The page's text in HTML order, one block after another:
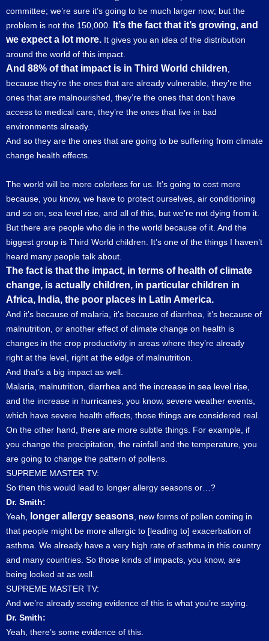
committee; we’re sure it’s going to be much larger now; but the
problem is not the 150,000.
It’s the fact that it’s growing, and
we expect a lot more. It gives you an idea of the distribution
around the world of this impact.
And 88% of that impact is in Third World children
because they’re the ones that are already vulnerable, they’re the
ones that are malnourished, they’re the ones that don’t have
access to medical care, they’re the ones that live in bad
environments already.
And so they are the ones that are going to be suffering from climate
change health effects.
The world will be more colorless for us. It’s going to cost more
because, you know, we have to protect ourselves, air conditioning
and so on, sea level rise, and all of this, but we’re not dying from it.
But there are people who die in the world because of it. And the
biggest group is Third World children. It’s one of the things I haven’t
heard many people talk about.
The fact is that the impact, in terms of health of climate
change, is actually children, in particular children in
Africa, India, the poor places in Latin America.
And it’s because of malaria, it’s because of diarrhea, it’s because of
malnutrition, or another effect of climate change on health is
changes in the crop productivity in areas where they’re already
right at the level, right at the edge of malnutrition.
And that’s a big impact as well.
Malaria, malnutrition, diarrhea and the increase in sea level rise,
and the increase in hurricanes, you know, severe weather events,
which have severe health effects, those things are considered real.
On the other hand, there are more subtle things. For example, if
you change the precipitation, the rainfall and the temperature, you
are going to change the pattern of pollens.
SUPREME MASTER TV:
So then this would lead to longer allergy seasons or…?
Dr. Smith:
Yeah,
longer allergy seasons , new forms of pollen coming in
that people might be more allergic to [leading to] exacerbation of
asthma. We already have a very high rate of asthma in this country
and many countries. So those kinds of impacts, you know, are
being looked at as well.
SUPREME MASTER TV:
And we’re already seeing evidence of this is what you’re saying.
Dr. Smith:
Yeah, there’s some evidence of this.